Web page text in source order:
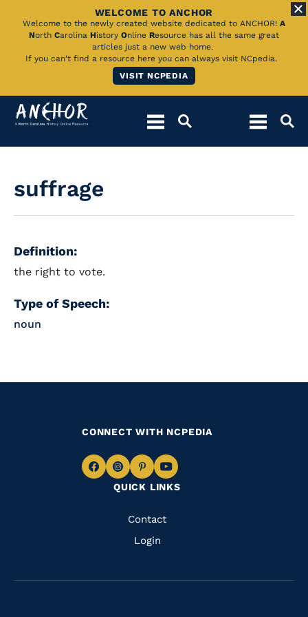
Skip
Main
WELCOME TO ANCHOR
Welcome to the newly created website dedicated to ANCHOR! A
North Carolina History Online Resource has all the same great
articles just a new web home.
If you can't find a resource here you can always visit NCpedia.
VISIT NCPEDIA
suffrage
Definition:
the right to vote.
Type of Speech:
noun
QUICK LINKS
Quick
Links
Contact
Login
CONNECT WITH NCPEDIA
Navigate
Facebook
Navigate
to
Instagram
Navigate
to
Pinterest
Navigate
to